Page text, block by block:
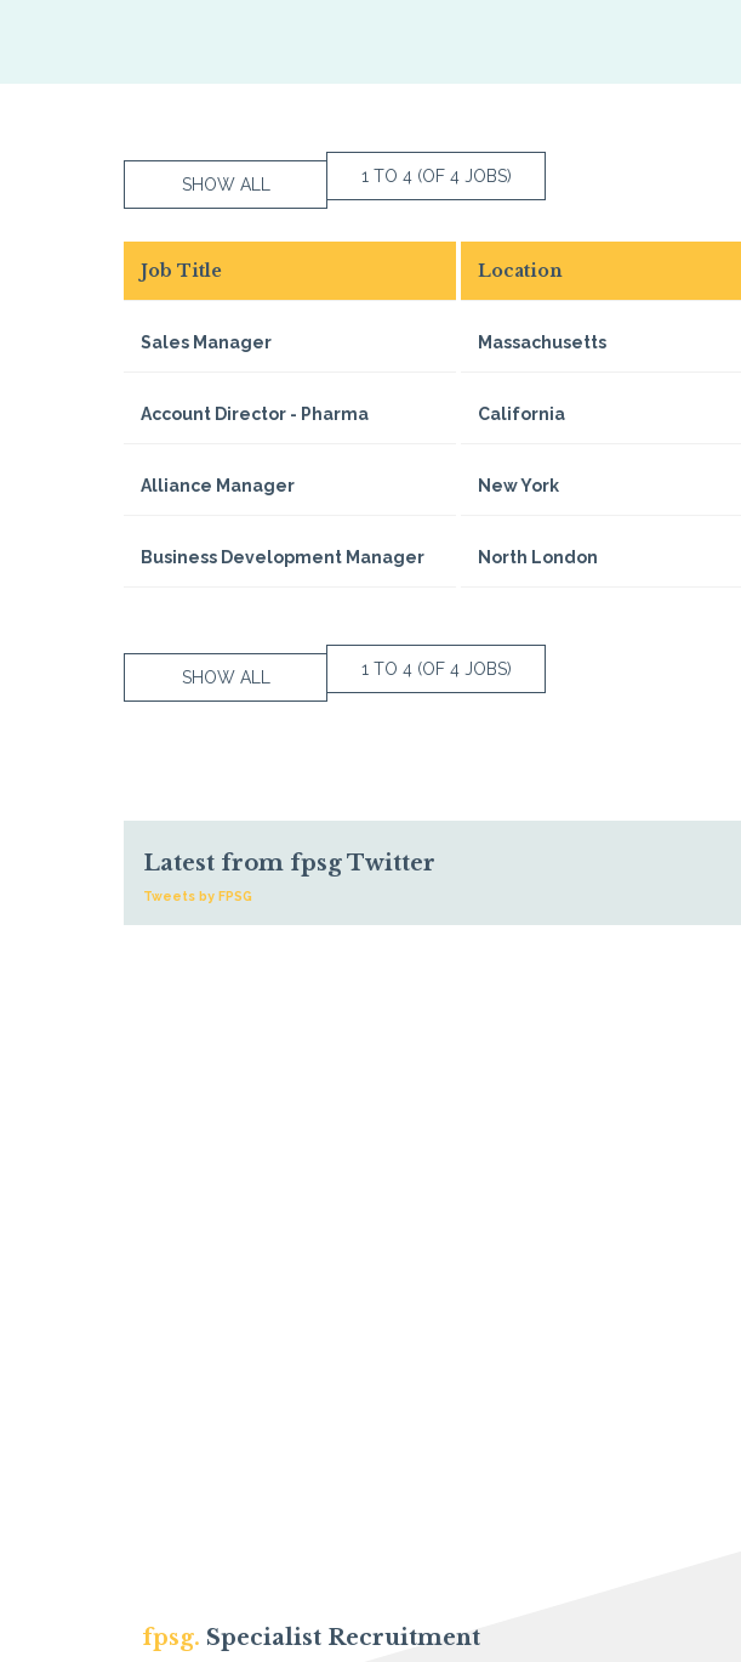
SHOW ALL 1 TO 4 (OF 4 JOBS)
Job Title Location
Sales Manager Massachusetts
Account Director - Pharma California
Alliance Manager New York
Business Development Manager North London
SHOW ALL 1 TO 4 (OF 4 JOBS)
Latest from fpsg Twitter
Tweets by FPSG
fpsg. Specialist Recruitment